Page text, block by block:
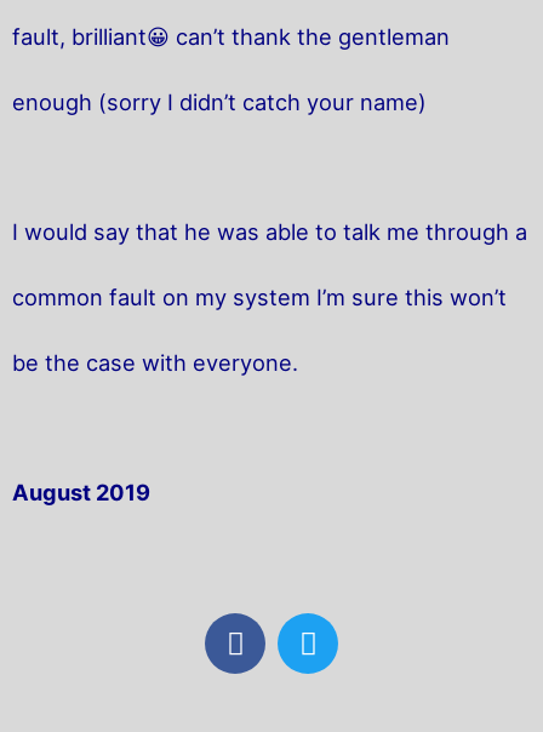
fault, brilliant😀 can’t thank the gentleman
enough (sorry I didn’t catch your name)
I would say that he was able to talk me through a
common fault on my system I’m sure this won’t
be the case with everyone.
August 2019
F
a
T
w